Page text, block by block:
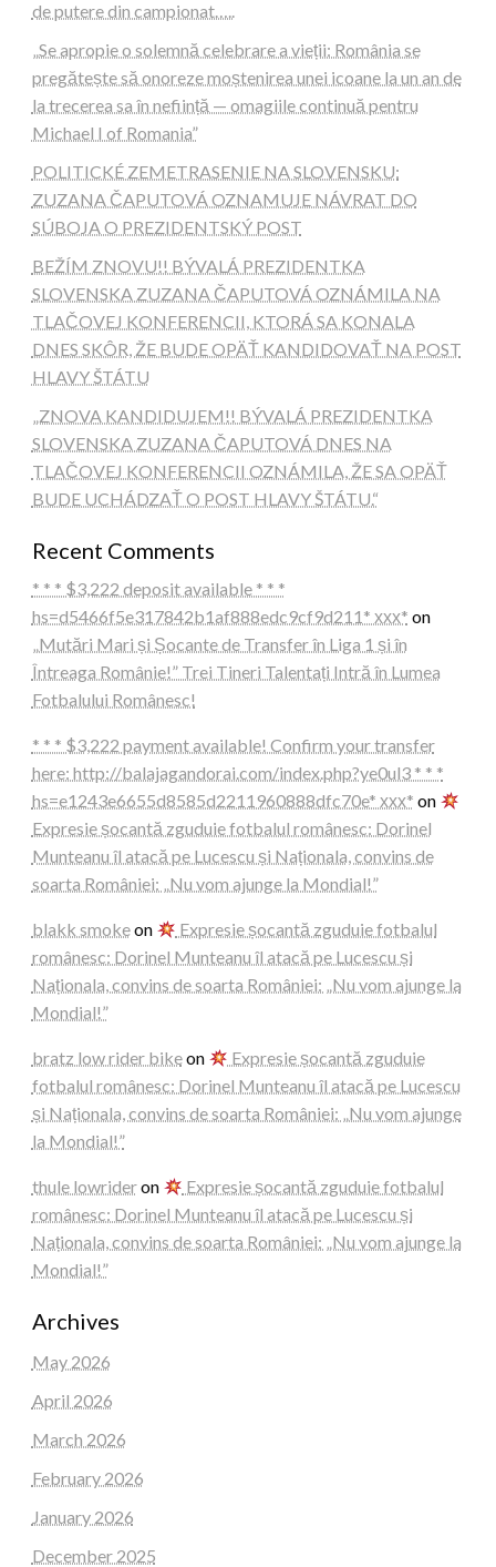
de putere din campionat…..
„Se apropie o solemnă celebrare a vieții: România se
pregătește să onoreze moștenirea unei icoane la un an de
la trecerea sa în neființă — omagiile continuă pentru
Michael I of Romania”
POLITICKÉ ZEMETRASENIE NA SLOVENSKU:
ZUZANA ČAPUTOVÁ OZNAMUJE NÁVRAT DO
SÚBOJA O PREZIDENTSKÝ POST
BEŽÍM ZNOVU!! BÝVALÁ PREZIDENTKA
SLOVENSKA ZUZANA ČAPUTOVÁ OZNÁMILA NA
TLAČOVEJ KONFERENCII, KTORÁ SA KONALA
DNES SKÔR, ŽE BUDE OPÄŤ KANDIDOVAŤ NA POST
HLAVY ŠTÁTU
„ZNOVA KANDIDUJEM!! BÝVALÁ PREZIDENTKA
SLOVENSKA ZUZANA ČAPUTOVÁ DNES NA
TLAČOVEJ KONFERENCII OZNÁMILA, ŽE SA OPÄŤ
BUDE UCHÁDZAŤ O POST HLAVY ŠTÁTU.“
Recent Comments
* * * $3,222 deposit available * * *
hs=d5466f5e317842b1af888edc9cf9d211* ххх* on
„Mutări Mari și Șocante de Transfer în Liga 1 și în
Întreaga Românie!” Trei Tineri Talentați Intră în Lumea
Fotbalului Românesc!
* * * $3,222 payment available! Confirm your transfer
here: http://balajagandorai.com/index.php?ye0ul3 * * *
hs=e1243e6655d8585d2211960888dfc70e* ххх* on
Expresie șocantă zguduie fotbalul românesc: Dorinel
Munteanu îl atacă pe Lucescu și Naționala, convins de
soarta României: „Nu vom ajunge la Mondial!”
blakk smokeon
Expresie șocantă zguduie fotbalul
românesc: Dorinel Munteanu îl atacă pe Lucescu și
Naționala, convins de soarta României: „Nu vom ajunge la
Mondial!”
bratz low rider bikeon
Expresie șocantă zguduie
fotbalul românesc: Dorinel Munteanu îl atacă pe Lucescu
și Naționala, convins de soarta României: „Nu vom ajunge
la Mondial!”
thule lowrideron
Expresie șocantă zguduie fotbalul
românesc: Dorinel Munteanu îl atacă pe Lucescu și
Naționala, convins de soarta României: „Nu vom ajunge la
Mondial!”
Archives
May 2026
April 2026
March 2026
February 2026
January 2026
December 2025